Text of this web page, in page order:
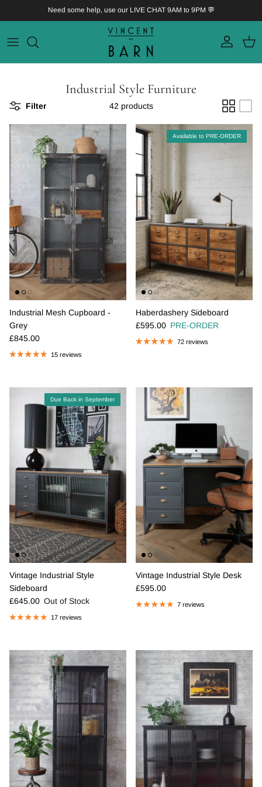
Skip to contentNeed some help, use our LIVE CHAT 9AM to 9PM 💬
Account
Industrial Style Furniture
Filter 42 products
Industrial Mesh Cupboard -
Grey
Regular price
£845.00
15 reviews
Available to PRE-ORDER
Haberdashery Sideboard
Regular price
£595.00 PRE-ORDER
72 reviews
Due Back in September
Vintage Industrial Style
Sideboard
Regular price
£645.00 Out of Stock
17 reviews
Vintage Industrial Style Desk
Regular price
£595.00
7 reviews